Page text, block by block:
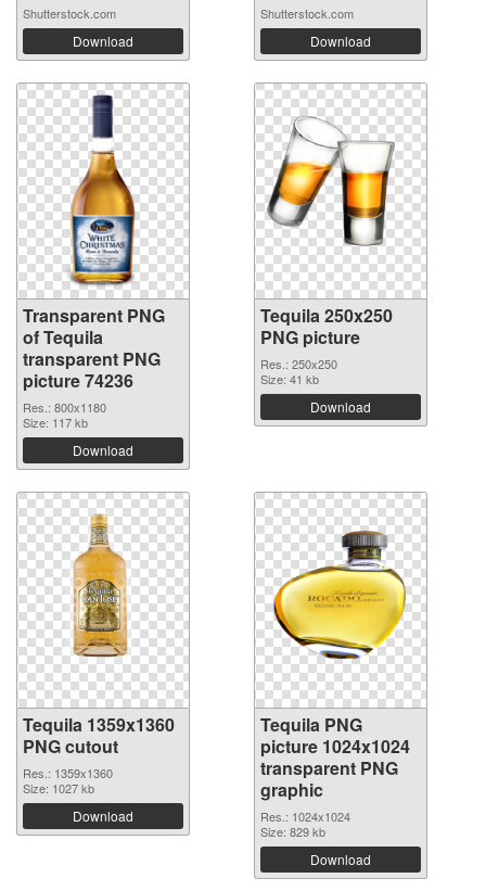
Shutterstock.com
Download
Shutterstock.com
Download
Transparent PNG
of Tequila
transparent PNG
picture 74236
Res.: 800x1180
Size: 117 kb
Download
Tequila 250x250
PNG picture
Res.: 250x250
Size: 41 kb
Download
Tequila 1359x1360
PNG cutout
Res.: 1359x1360
Size: 1027 kb
Download
Tequila PNG
picture 1024x1024
transparent PNG
graphic
Res.: 1024x1024
Size: 829 kb
Download